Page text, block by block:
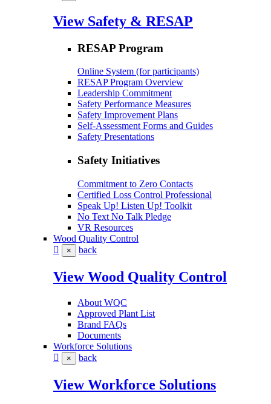
View Safety & RESAP
RESAP Program
Online System (for participants)
RESAP Program Overview
Leadership Commitment
Safety Performance Measures
Safety Improvement Plans
Self-Assessment Forms and Guides
Safety Presentations
Safety Initiatives
Commitment to Zero Contacts
Certified Loss Control Professional
Speak Up! Listen Up! Toolkit
No Text No Talk Pledge
VR Resources
Wood Quality Control
× back
View Wood Quality Control
About WQC
Approved Plant List
Brand FAQs
Documents
Workforce Solutions
× back
View Workforce Solutions